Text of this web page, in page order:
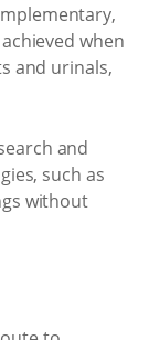
when
and urinals,
and
such as
without